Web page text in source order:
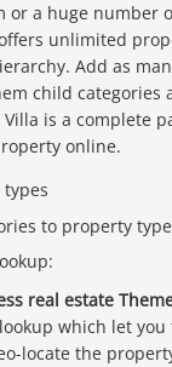
or a huge number
unlimited
Add as
child categories
is a complete
online.
to property
real estate
which let
locate the